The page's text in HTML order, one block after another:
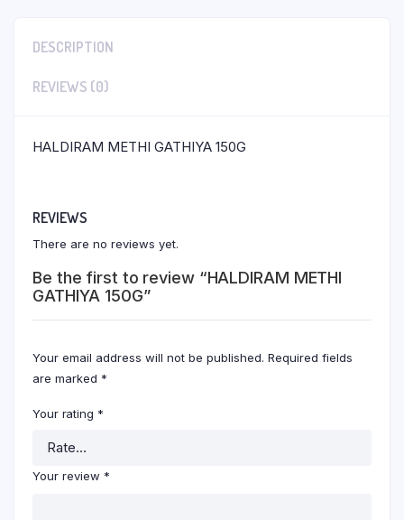
DESCRIPTION
REVIEWS (0)
HALDIRAM METHI GATHIYA 150G
REVIEWS
There are no reviews yet.
Be the first to review “HALDIRAM METHI
GATHIYA 150G”
Your email address will not be published. Required fields
are marked *
Your rating *
Your review *